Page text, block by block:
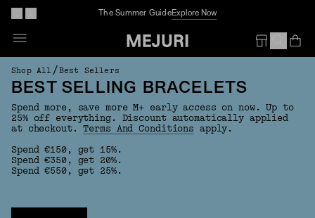
The Summer GuideExplore Now
Shop All /Best Sellers
BEST SELLING BRACELETS
Spend more, save more M+ early access on now. Up to
25% off everything. Discount automatically applied
at checkout.Terms And Conditions apply.
Spend €150, get 15%.
Spend €350, get 20%.
Spend €550, get 25%.